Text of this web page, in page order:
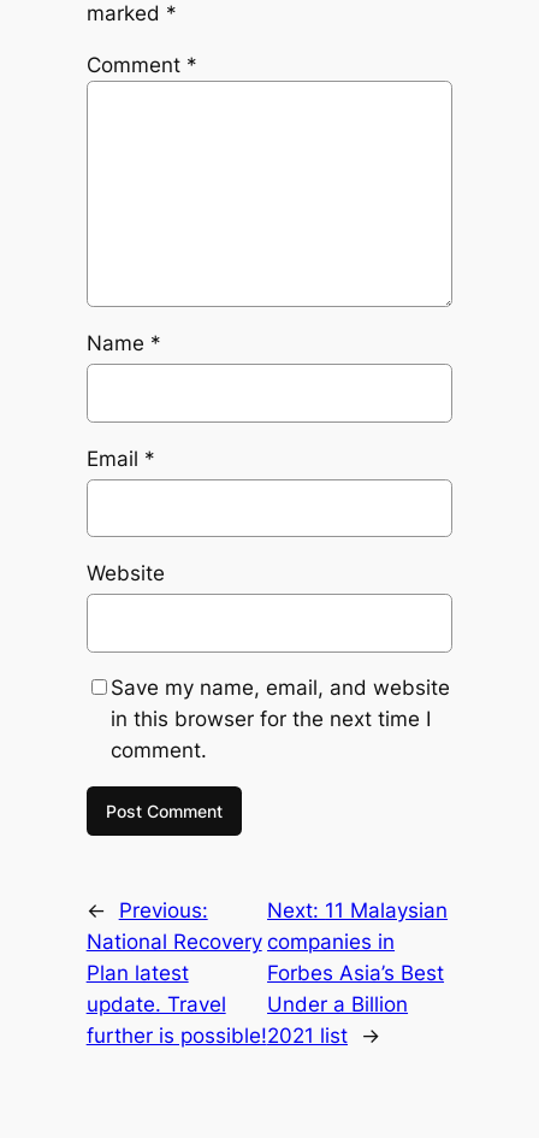
marked *
Comment *
Name *
Email *
Website
Save my name, email, and website
in this browser for the next time I
comment.
←
Previous:
National Recovery
Plan latest
update. Travel
further is possible!
Next: 11 Malaysian
companies in
Forbes Asia’s Best
Under a Billion
2021 list
→